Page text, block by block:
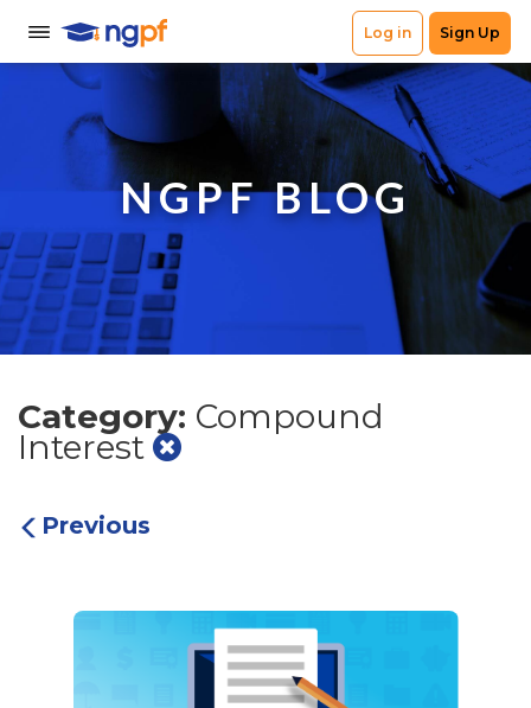
NGPF BLOG
Category: Compound
Interest
Previous